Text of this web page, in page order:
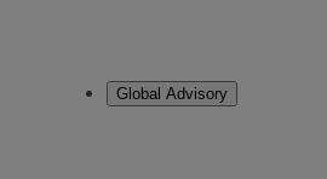
Global Advisory